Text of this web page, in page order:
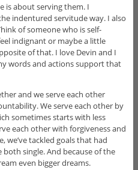
is about serving them. I
indentured servitude way. I also
of someone who is self-
indignant or maybe a little
of that. I love Devin and I
words and actions support that
and we serve each other
We serve each other by
sometimes starts with less
each other with forgiveness and
we’ve tackled goals that had
single. And because of the
even bigger dreams.